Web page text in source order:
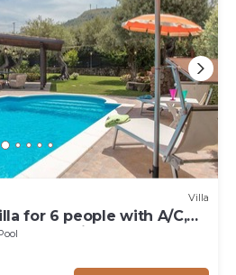
Villa
for 6 people with A/C,
and patio